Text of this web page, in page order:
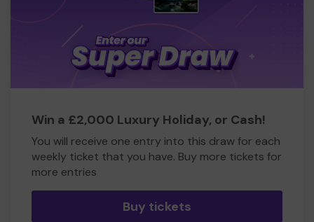
Win a £2,000 Luxury Holiday, or Cash!
You will receive one entry into this draw for each
weekly ticket that you have. Buy more tickets for
more entries
Buy tickets